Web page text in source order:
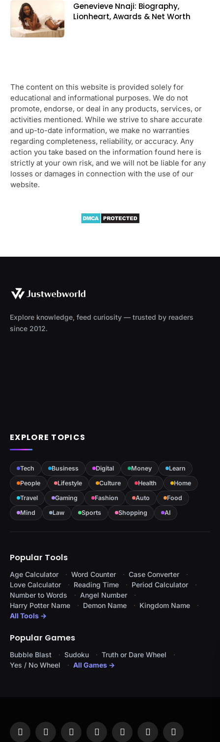
Genevieve Nnaji: Biography,
Lionheart, Awards & Net Worth
The content on this website is provided solely for
educational and informational purposes. We do not
promote, endorse, or deal in any products, services, or
activities mentioned. While we strive to share accurate
and up-to-date information, we make no warranties
regarding completeness, reliability, or accuracy. Any
action you take based on the information found here is
strictly at your own risk, and we will not be liable for any
losses or damages in connection with the use of our
website.
Explore knowledge, feed curiosity — trusted by readers
since 2012.
EXPLORE TOPICS
Tech Business Digital Money
Learn
People
Lifestyle Culture Health
Home
Travel
Gaming Fashion Auto
Food
Mind
Law Sports Shopping AI
Popular Tools
Age Calculator Word Counter
Case Converter
Love Calculator
Reading Time
Period Calculator
Number to Words
Angel Number
Harry Potter Name
Demon Name
Kingdom Name
All Tools →
Popular Games
Bubble Blast Sudoku
Truth or Dare Wheel
Yes / No Wheel
All Games →
Facebook
X
InstagramPinterestYouTubeTumblr LinkedIn